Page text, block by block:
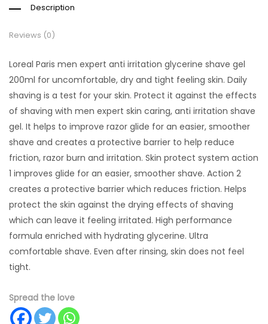
Description
Reviews (0)
Loreal Paris men expert anti irritation glycerine shave gel
200ml for uncomfortable, dry and tight feeling skin. Daily
shaving is a test for your skin. Protect it against the effects
of shaving with men expert skin caring, anti irritation shave
gel. It helps to improve razor glide for an easier, smoother
shave and creates a protective barrier to help reduce
friction, razor burn and irritation. Skin protect system action
1 improves glide for an easier, smoother shave. Action 2
creates a protective barrier which reduces friction. Helps
protect the skin against the drying effects of shaving
which can leave it feeling irritated. High performance
formula enriched with hydrating glycerine. Ultra
comfortable shave. Even after rinsing, skin does not feel
tight.
Spread the love